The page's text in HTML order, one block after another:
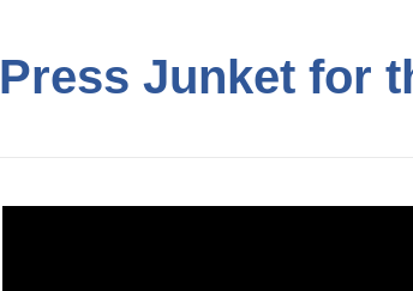
Press Junket for